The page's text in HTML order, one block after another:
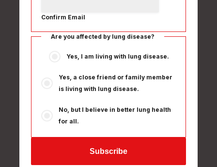
Confirm Email
Are you affected by lung disease?
Yes, I am living with lung disease.
Yes, a close friend or family member
is living with lung disease.
No, but I believe in better lung health
for all.